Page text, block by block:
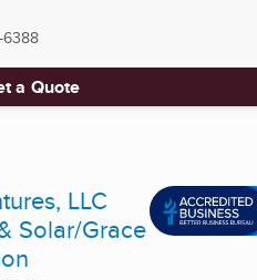
6388
a Quote
LLC
Solar/Grace